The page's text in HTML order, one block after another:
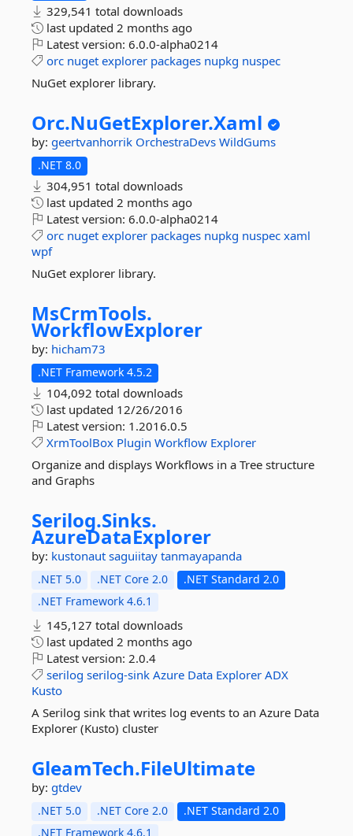
329,541 total downloads
last updated 2 months ago
Latest version: 6.0.0-alpha0214
orc nuget explorer packages nupkg nuspec
NuGet explorer library.
Orc.NuGetExplorer.Xaml
by: geertvanhorrik OrchestraDevs WildGums
.NET 8.0
304,951 total downloads
last updated 2 months ago
Latest version: 6.0.0-alpha0214
orc nuget explorer packages nupkg nuspec xaml
wpf
NuGet explorer library.
MsCrmTools.
WorkflowExplorer
by: hicham73
.NET Framework 4.5.2
104,092 total downloads
last updated 12/26/2016
Latest version: 1.2016.0.5
XrmToolBox Plugin Workflow Explorer
Organize and displays Workflows in a Tree structure
and Graphs
Serilog.Sinks.
AzureDataExplorer
by: kustonaut saguiitay tanmayapanda
.NET 5.0 .NET Core 2.0
.NET Standard 2.0
.NET Framework 4.6.1
145,127 total downloads
last updated 2 months ago
Latest version: 2.0.4
serilog serilog-sink Azure Data Explorer ADX
Kusto
A Serilog sink that writes log events to an Azure Data
Explorer (Kusto) cluster
GleamTech.FileUltimate
by: gtdev
.NET 5.0 .NET Core 2.0
.NET Standard 2.0
.NET Framework 4.6.1